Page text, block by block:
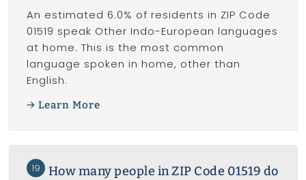
An estimated 6.0% of residents in ZIP Code
01519 speak Other Indo-European languages
at home. This is the most common
language spoken in home, other than
English.
Learn More
19
How many people in ZIP Code 01519 do